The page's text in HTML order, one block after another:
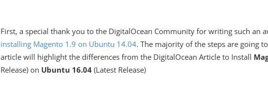
First, a special thank you to the DigitalOcean Community for writing such an
installing Magento 1.9 on Ubuntu 14.04. The majority of the steps are going
article will highlight the differences from the DigitalOcean Article to Install
Release) on Ubuntu 16.04 (Latest Release)